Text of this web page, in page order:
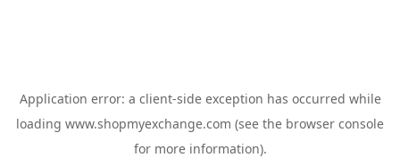
Application error: a client-side exception has occurred while
loading www.shopmyexchange.com (see the browser console
for more information).